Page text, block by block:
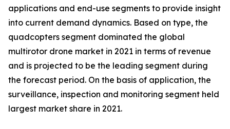
applications and end-use segments to provide insight
into current demand dynamics. Based on type, the
quadcopters segment dominated the global
multirotor drone market in 2021 in terms of revenue
and is projected to be the leading segment during
the forecast period. On the basis of application, the
surveillance, inspection and monitoring segment held
largest market share in 2021.